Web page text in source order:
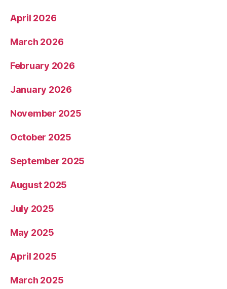
April 2026
March 2026
February 2026
January 2026
November 2025
October 2025
September 2025
August 2025
July 2025
May 2025
April 2025
March 2025